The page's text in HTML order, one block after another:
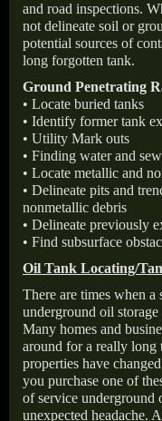
and road inspections.
not delineate soil or
potential sources of
long forgotten tank.
Ground Penetrating
• Locate buried tanks
• Identify former tank
• Utility Mark outs
• Finding water and
• Locate metallic and
• Delineate pits and
nonmetallic debris
• Delineate previously
• Find subsurface
Oil Tank Locating/
There are times when a
underground oil
Many homes and
around for a really long
properties have
you purchase one of
of service underground
unexpected headache.